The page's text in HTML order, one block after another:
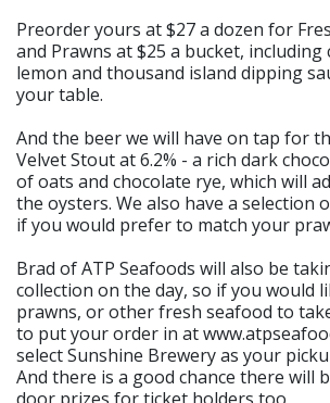
Preorder yours at $27 a dozen for
and Prawns at $25 a bucket, including
lemon and thousand island dipping
your table.
And the beer we will have on tap for
Velvet Stout at 6.2% - a rich dark
of oats and chocolate rye, which will
the oysters. We also have a selection
if you would prefer to match your
Brad of ATP Seafoods will also be
collection on the day, so if you would
prawns, or other fresh seafood to
to put your order in at
select Sunshine Brewery as your
And there is a good chance there will